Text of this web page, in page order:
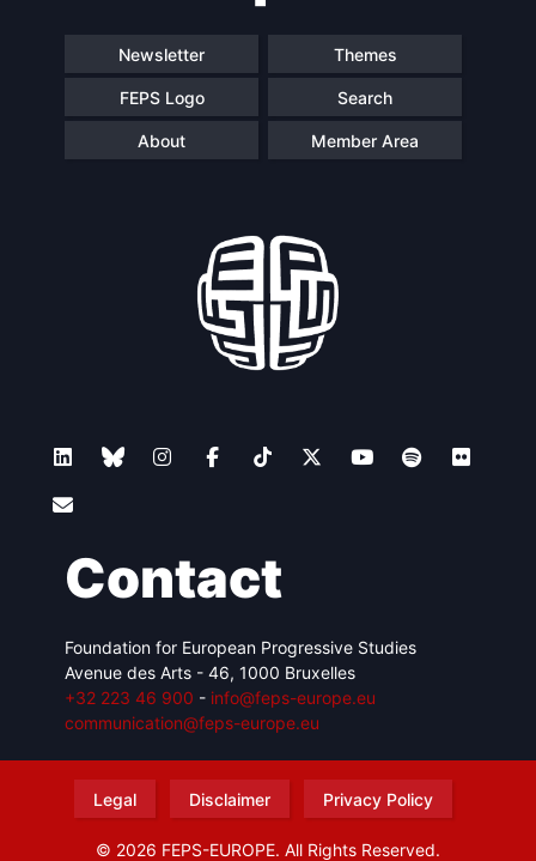
Newsletter Themes
FEPS Logo Search
About Member Area
Contact
Foundation for European Progressive Studies
Avenue des Arts - 46, 1000 Bruxelles
+32 223 46 900 - info@feps-europe.eu
communication@feps-europe.eu
Legal Disclaimer Privacy Policy
© 2026 FEPS-EUROPE. All Rights Reserved.